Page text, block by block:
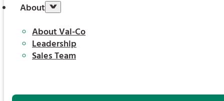
About
About Val-Co
Leadership
Sales Team